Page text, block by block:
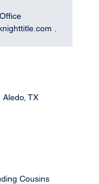
.
Aledo, TX
Cousins